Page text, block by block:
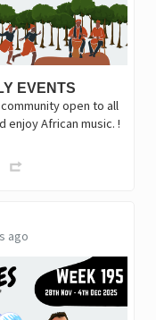
EVENTS
community open to all
enjoy African music. !
ago